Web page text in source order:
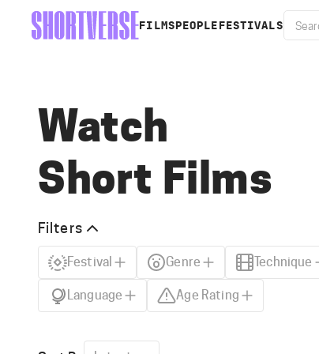
FILMS PEOPLE FESTIVALS
Watch
Short Films
Filters
Festival Genre Technique
Language Age Rating